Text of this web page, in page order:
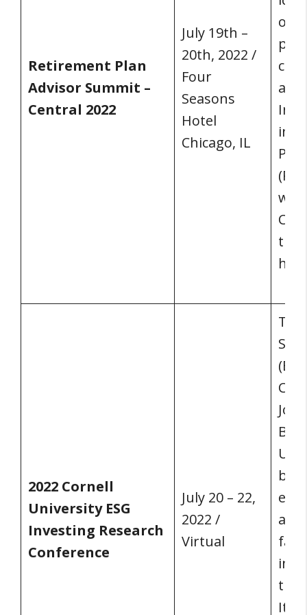
Retirement Plan
Advisor Summit –
Central 2022
July 19th –
20th, 2022 /
Four
Seasons
Hotel
Chicago, IL
on
are
will
the
half
2022 Cornell
University ESG
Investing Research
Conference
July 20 – 22,
2022 /
Virtual